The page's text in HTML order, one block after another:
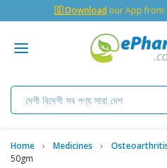
🇬 Download our App from
Home Medicines
50gm